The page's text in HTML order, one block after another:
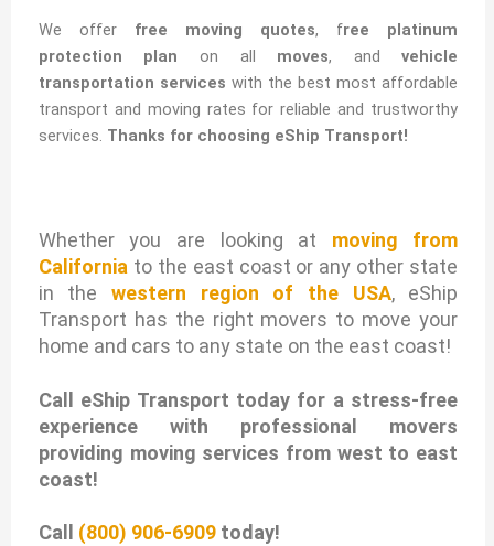
We offer free moving quotes, free platinum
protection plan on all moves, and vehicle
transportation services with the best most affordable
transport and moving rates for reliable and trustworthy
services. Thanks for choosing eShip Transport!
Whether you are looking at moving from
California to the east coast or any other state
in the western region of the USA, eShip
Transport has the right movers to move your
home and cars to any state on the east coast!
Call eShip Transport today for a stress-free
experience with professional movers
providing moving services from west to east
coast!
Call (800) 906-6909today!